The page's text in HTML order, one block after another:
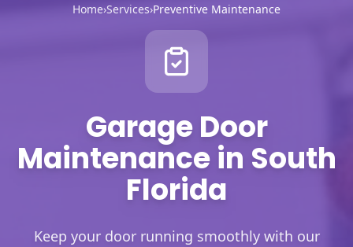
Home›Services›Preventive Maintenance
Garage Door
Maintenance in South
Florida
Keep your door running smoothly with our